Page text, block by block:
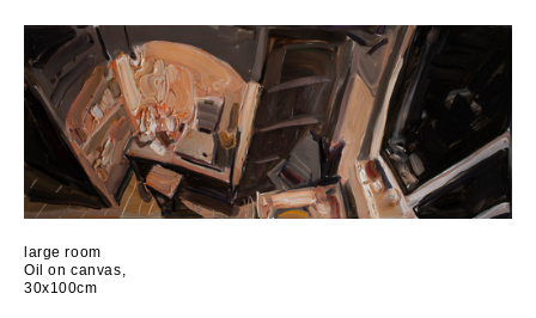
large room
Oil on canvas,
30x100cm